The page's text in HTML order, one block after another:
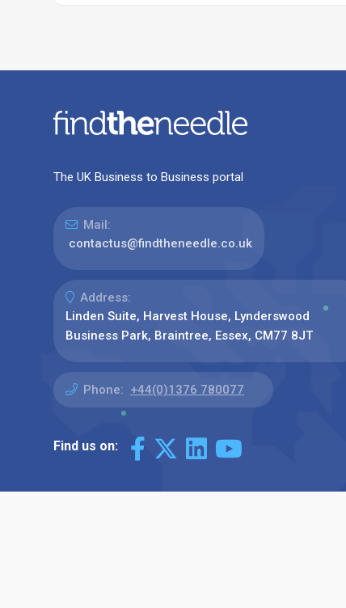
The UK Business to Business portal
Mail:
contactus@findtheneedle.co.uk
Address:
Linden Suite, Harvest House, Lynderswood
Business Park, Braintree, Essex, CM77 8JT
Phone: +44(0)1376 780077
Find us on: